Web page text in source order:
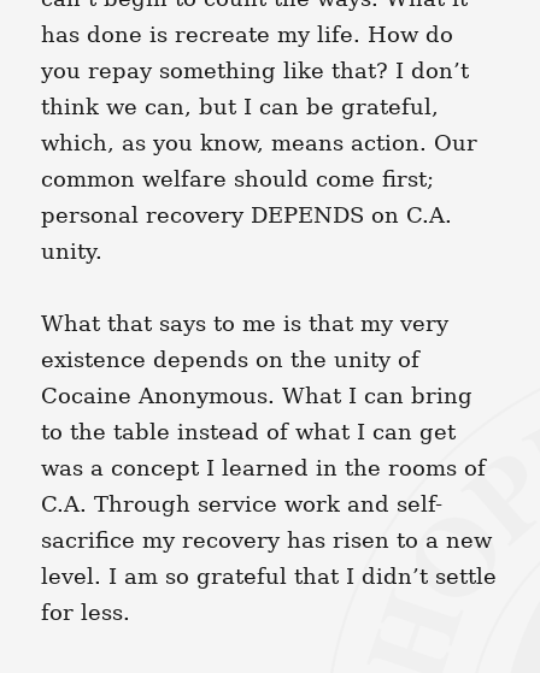
has done is recreate my life. How do
you repay something like that? I don’t
think we can, but I can be grateful,
which, as you know, means action. Our
common welfare should come first;
personal recovery DEPENDS on C.A.
unity.
What that says to me is that my very
existence depends on the unity of
Cocaine Anonymous. What I can bring
to the table instead of what I can get
was a concept I learned in the rooms of
C.A. Through service work and self-
sacrifice my recovery has risen to a new
level. I am so grateful that I didn’t settle
for less.